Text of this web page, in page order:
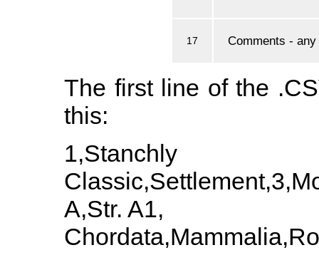
17 Comments -
The first line of the
this:
1,Stanchly
A,Str. A1,